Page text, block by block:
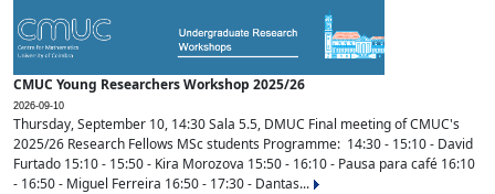
CMUC Young Researchers Workshop 2025/26
2026-09-10
Thursday, September 10, 14:30 Sala 5.5, DMUC Final meeting of CMUC's
2025/26 Research Fellows MSc students Programme: 14:30 - 15:10 - David
Furtado 15:10 - 15:50 - Kira Morozova 15:50 - 16:10 - Pausa para café 16:10
- 16:50 - Miguel Ferreira 16:50 - 17:30 - Dantas...